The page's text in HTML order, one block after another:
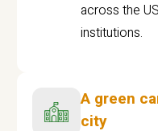
across the
institutions.
A green
city